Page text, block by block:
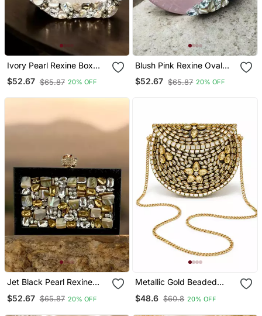
Ivory Pearl Rexine Box
Clutch
$52.67 $65.87 20% OFF
Blush Pink Rexine Oval
Clutch
$52.67 $65.87 20% OFF
Jet Black Pearl Rexine
$52.67 $65.87 20% OFF
Metallic Gold Beaded
$48.6 $60.8 20% OFF